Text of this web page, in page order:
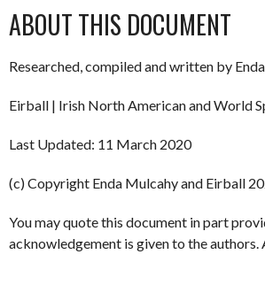
ABOUT THIS DOCUMENT
Researched, compiled and written by
Eirball | Irish North American and World
Last Updated: 11 March 2020
(c) Copyright Enda Mulcahy and Eirball
You may quote this document in part
acknowledgement is given to the authors.